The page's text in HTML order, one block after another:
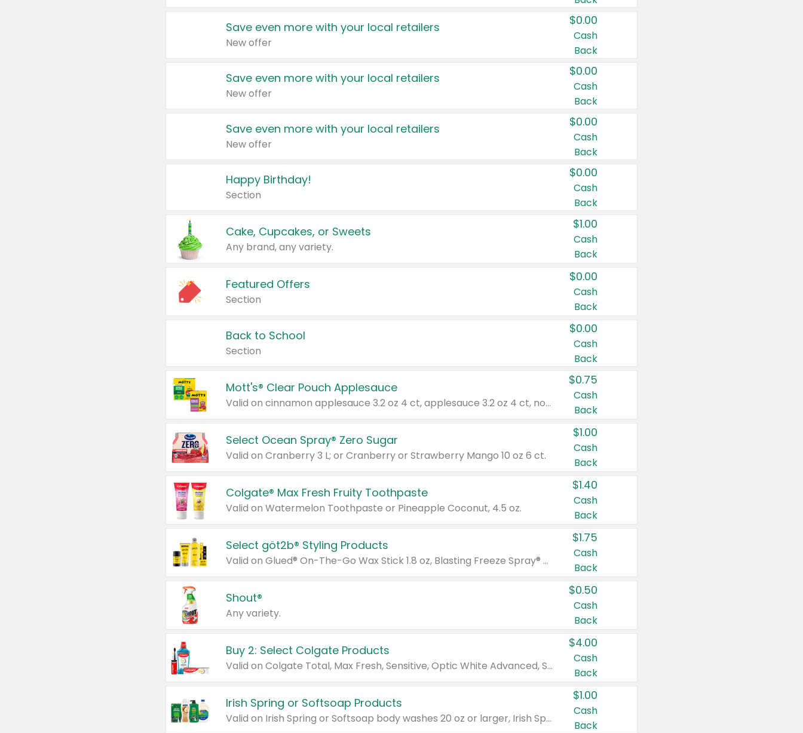
Save even more with your local retailers
New offer
$0.00
Cash
Back
Save even more with your local retailers
New offer
$0.00
Cash
Back
Save even more with your local retailers
New offer
$0.00
Cash
Back
Happy Birthday!
Section
$0.00
Cash
Back
Cake, Cupcakes, or Sweets
Any brand, any variety.
$1.00
Cash
Back
Featured Offers
Section
$0.00
Cash
Back
Back to School
Section
$0.00
Cash
Back
Mott's® Clear Pouch Applesauce
Valid on cinnamon applesauce 3.2 oz 4 ct, applesauce 3.2 oz 4 ct, no sugar added applesauce 3.2 oz 4 ct, or fruit smoothie mixed berry 4.2 oz 4 ct.
$0.75
Cash
Back
Select Ocean Spray® Zero Sugar
Valid on Cranberry 3 L; or Cranberry or Strawberry Mango 10 oz 6 ct.
$1.00
Cash
Back
Colgate® Max Fresh Fruity Toothpaste
Valid on Watermelon Toothpaste or Pineapple Coconut, 4.5 oz.
$1.40
Cash
Back
Select göt2b® Styling Products
Valid on Glued® On-The-Go Wax Stick 1.8 oz, Blasting Freeze Spray® Extra Strong Rigid Hold for Spiked Styles 12 oz, Styling Spiking Glue Water-Resistant Bold Screaming Hold Spikes 6 oz, 2-in-1 Brow Gel & Edge Control Strong Hold Eyebrow & Hair Mascara 0.54 oz.
$1.75
Cash
Back
Shout®
Any variety.
$0.50
Cash
Back
Buy 2: Select Colgate Products
Valid on Colgate Total, Max Fresh, Sensitive, Optic White Advanced, Stain Fighter, Purple or Charcoal toothpastes 3 oz or larger, Colgate 360°, Total, Gum Health, Expert or Optic White toothbrushes , mouthwashes or mouth rinses 16 oz or larger. Excludes 3 pack toothpastes. Items must appear on the same receipt.
$4.00
Cash
Back
Irish Spring or Softsoap Products
Valid on Irish Spring or Softsoap body washes 20 oz or larger, Irish Spring bar soap multi-packs 6 ct or larger, or Softsoap liquid hand soap refills 50 oz.
$1.00
Cash
Back